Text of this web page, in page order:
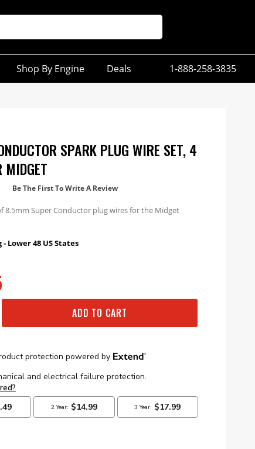
Shop By Engine Deals 1-888-258-3835
SPARK PLUG WIRE SET, 4
MIDGET
Be The First To Write A Review
8.5mm Super Conductor plug wires for the Midget
Lower 48 US States
ADD TO CART